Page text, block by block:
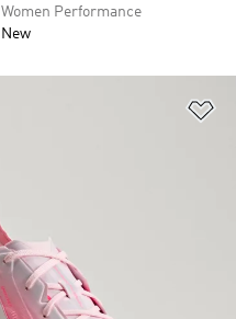
Women Performance
New